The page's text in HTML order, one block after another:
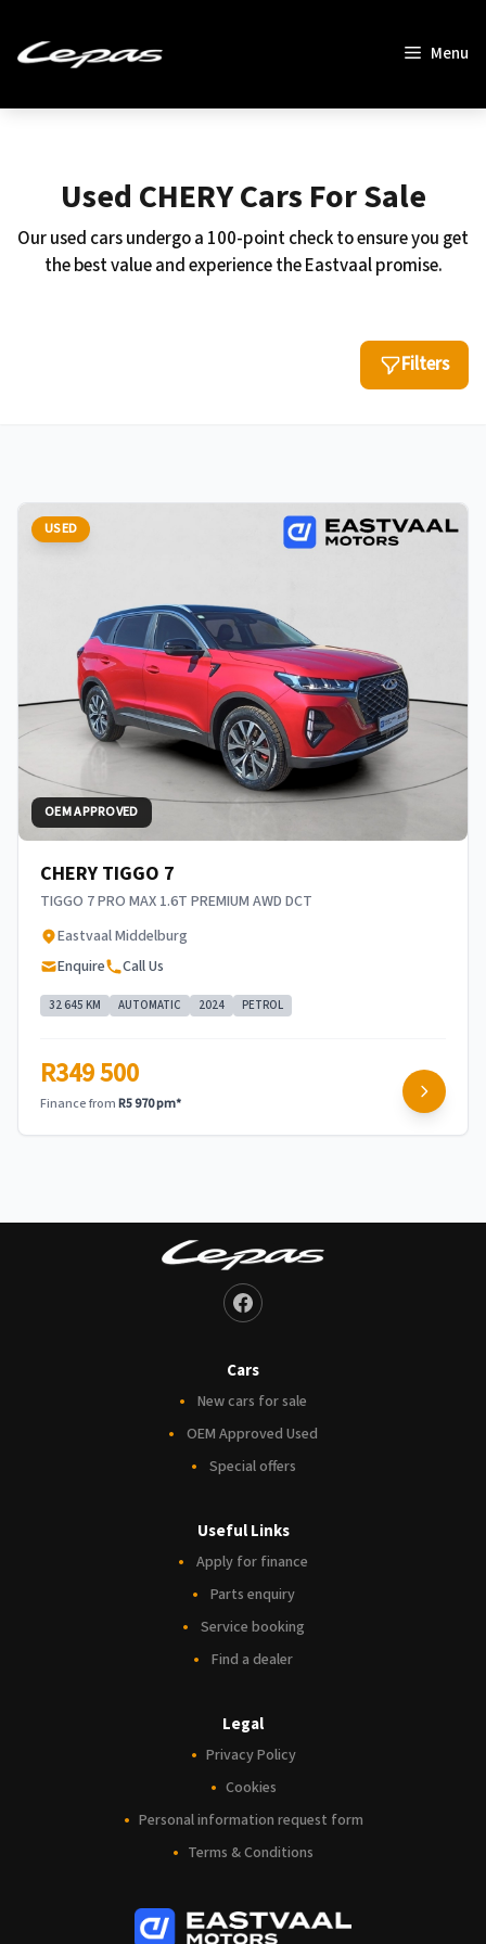
content
Menu
Used CHERY Cars For Sale
Our used cars undergo a 100-point check to ensure you get
the best value and experience the Eastvaal promise.
Filters
USED
OEM APPROVED
CHERY TIGGO 7
TIGGO 7 PRO MAX 1.6T PREMIUM AWD DCT
Eastvaal Middelburg
Enquire
Call Us
32 645 KM AUTOMATIC 2024 PETROL
R349 500
Finance fromR5 970 pm*
Cars
New cars for sale
OEM Approved Used
Special offers
Useful Links
Apply for finance
Parts enquiry
Service booking
Find a dealer
Legal
Privacy Policy
Cookies
Personal information request form
Terms & Conditions